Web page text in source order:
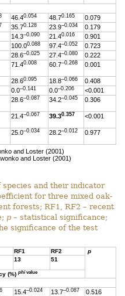
46.40.054 48.70.165
0.079
35.70.128 23.9–0.034
0.179
14.3–0.090 21.40.016
0.901
100.00.088 97.4–0.052
0.723
28.6–0.025 27.4–0.080
0.222
71.40.008 60.7–0.268 0.001
28.60.095 18.8–0.066
0.408
0.0–0.141 0.0–0.206
<0.001
28.6–0.087 34.2–0.045 0.306
21.4–0.067 39.30.357 <0.001
25.0–0.034 28.2–0.012 0.977
and Loster (2001)
and Loster (2001)
species and their indicator
for three mixed oak-
forests; RF1, RF2 – recent
p – statistical significance;
significance of the test
RF1 RF2
p
13 51
(%)phivalue
15.4–0.024 13.7–0.087
0.516